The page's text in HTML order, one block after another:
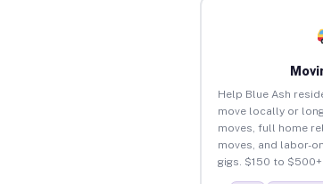
Help Blue Ash
move locally or
moves, full home
moves, and labor-
gigs. $150 to $500+